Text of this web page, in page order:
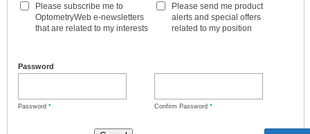
Please subscribe me to
OptometryWeb e-newsletters
that are related to my interests
Please send me product
alerts and special offers
related to my position
Password
Password * Confirm Password *